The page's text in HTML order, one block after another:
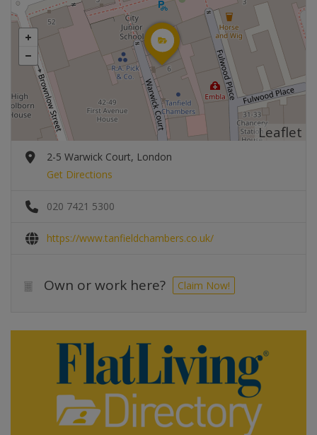
Leaflet
2-5 Warwick Court, London
Get Directions
020 7421 5300
https://www.tanfieldchambers.co.uk/
Own or work here? Claim Now!